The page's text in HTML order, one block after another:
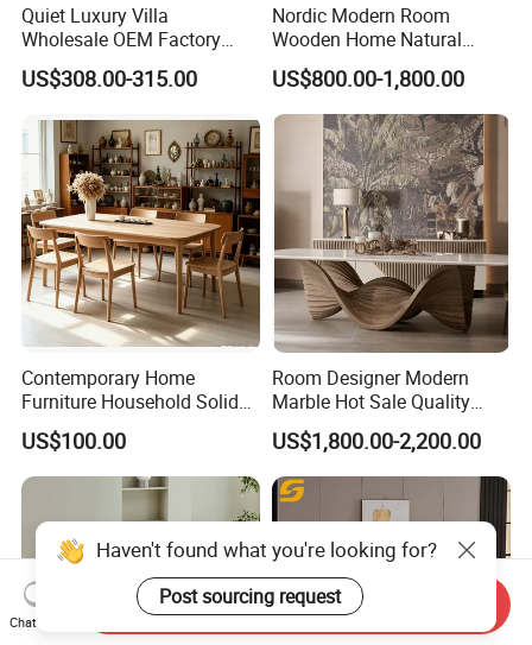
Quiet Luxury Villa
Wholesale OEM Factory
Cream Marble Dining Table
6 Seater
US$308.00-315.00
Nordic Modern Room
Wooden Home Natural
Marble Stainless Steel Base
Dining Furniture Table
US$800.00-1,800.00
Contemporary Home
Furniture Household Solid
Wood Folding Dining Table
for Restaurant Living Room
Hotel
US$100.00
Room Designer Modern
Marble Hot Sale Quality
Dining Room High Quality
Wood Restaurant Hotel
Dining Table
US$1,800.00-2,200.00
Haven't found what you're looking for?
Post sourcing request
Chat Now
Send Inquiry